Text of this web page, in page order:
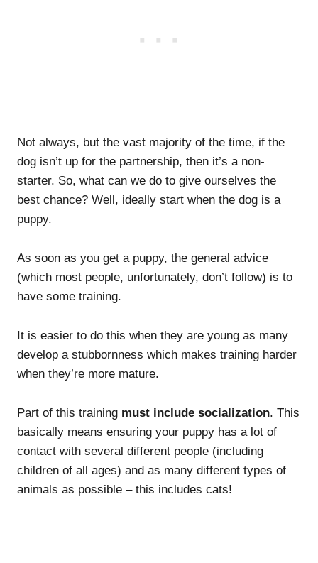
Not always, but the vast majority of the time, if the
dog isn’t up for the partnership, then it’s a non-
starter. So, what can we do to give ourselves the
best chance? Well, ideally start when the dog is a
puppy.
As soon as you get a puppy, the general advice
(which most people, unfortunately, don’t follow) is to
have some training.
It is easier to do this when they are young as many
develop a stubbornness which makes training harder
when they’re more mature.
Part of this training must include socialization. This
basically means ensuring your puppy has a lot of
contact with several different people (including
children of all ages) and as many different types of
animals as possible – this includes cats!